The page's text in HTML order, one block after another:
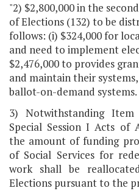
"2) $2,800,000 in the
of Elections (132) to be
follows: (i) $324,000 for
and need to implement
$2,476,000 to provides
and maintain their
ballot-on-demand systems.
3) Notwithstanding Item
Special Session I Acts of
the amount of funding
of Social Services for
work shall be
Elections pursuant to the